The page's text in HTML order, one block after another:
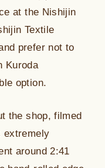
at the Nishijin
Textile
prefer not to
Kuroda
option.
the shop, filmed
extremely
around 2:41